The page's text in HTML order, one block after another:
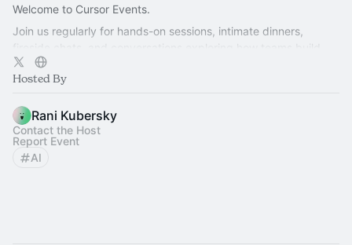
Welcome to Cursor Events.
Join us regularly for hands-on sessions, intimate dinners,
better software with AI.
Hosted By
Rani Kubersky
Contact the Host
Report Event
AI